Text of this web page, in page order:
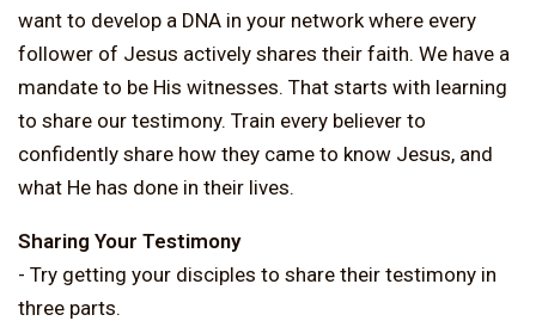
want to develop a DNA in your network where every
follower of Jesus actively shares their faith. We have a
mandate to be His witnesses. That starts with learning
to share our testimony. Train every believer to
confidently share how they came to know Jesus, and
what He has done in their lives.
Sharing Your Testimony
- Try getting your disciples to share their testimony in
three parts.